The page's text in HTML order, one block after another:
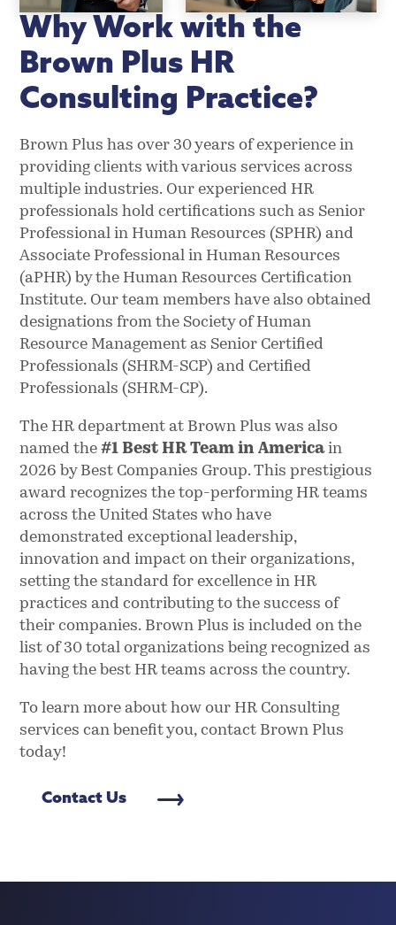
Why Work with the
Brown Plus HR
Consulting Practice?
Brown Plus has over 30 years of experience in
providing clients with various services across
multiple industries. Our experienced HR
professionals hold certifications such as Senior
Professional in Human Resources (SPHR) and
Associate Professional in Human Resources
(aPHR) by the Human Resources Certification
Institute. Our team members have also obtained
designations from the Society of Human
Resource Management as Senior Certified
Professionals (SHRM-SCP) and Certified
Professionals (SHRM-CP).
The HR department at Brown Plus was also
named the#1 Best HR Team in Americain
2026 by Best Companies Group. This prestigious
award recognizes the top-performing HR teams
across the United States who have
demonstrated exceptional leadership,
innovation and impact on their organizations,
setting the standard for excellence in HR
practices and contributing to the success of
their companies. Brown Plus is included on the
list of 30 total organizations being recognized as
having the best HR teams across the country.
To learn more about how our HR Consulting
services can benefit you, contact Brown Plus
today!
Contact Us